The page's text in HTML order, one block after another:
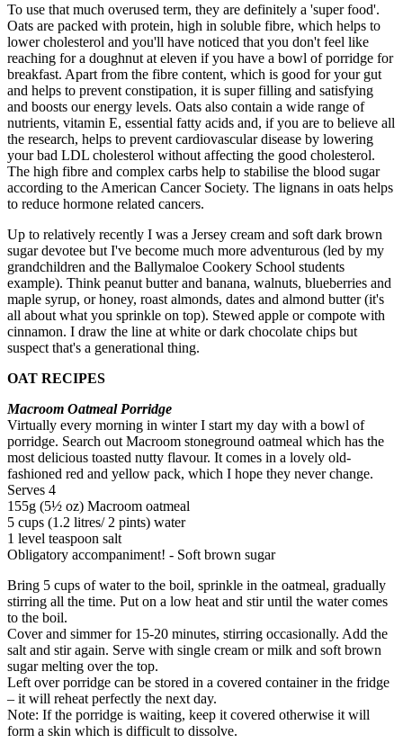
To use that much overused term, they are definitely a 'super food'.
Oats are packed with protein, high in soluble fibre, which helps to
lower cholesterol and you'll have noticed that you don't feel like
reaching for a doughnut at eleven if you have a bowl of porridge for
breakfast. Apart from the fibre content, which is good for your gut
and helps to prevent constipation, it is super filling and satisfying
and boosts our energy levels. Oats also contain a wide range of
nutrients, vitamin E, essential fatty acids and, if you are to believe all
the research, helps to prevent cardiovascular disease by lowering
your bad LDL cholesterol without affecting the good cholesterol.
The high fibre and complex carbs help to stabilise the blood sugar
according to the American Cancer Society. The lignans in oats helps
to reduce hormone related cancers.
Up to relatively recently I was a Jersey cream and soft dark brown
sugar devotee but I've become much more adventurous (led by my
grandchildren and the Ballymaloe Cookery School students
example). Think peanut butter and banana, walnuts, blueberries and
maple syrup, or honey, roast almonds, dates and almond butter (it's
all about what you sprinkle on top). Stewed apple or compote with
cinnamon. I draw the line at white or dark chocolate chips but
suspect that's a generational thing.
OAT RECIPES
Macroom Oatmeal Porridge
Virtually every morning in winter I start my day with a bowl of
porridge. Search out Macroom stoneground oatmeal which has the
most delicious toasted nutty flavour. It comes in a lovely old-
fashioned red and yellow pack, which I hope they never change.
Serves 4
155g (5½ oz) Macroom oatmeal
5 cups (1.2 litres/ 2 pints) water
1 level teaspoon salt
Obligatory accompaniment! - Soft brown sugar
Bring 5 cups of water to the boil, sprinkle in the oatmeal, gradually
stirring all the time. Put on a low heat and stir until the water comes
to the boil.
Cover and simmer for 15-20 minutes, stirring occasionally. Add the
salt and stir again. Serve with single cream or milk and soft brown
sugar melting over the top.
Left over porridge can be stored in a covered container in the fridge
– it will reheat perfectly the next day.
Note: If the porridge is waiting, keep it covered otherwise it will
form a skin which is difficult to dissolve.